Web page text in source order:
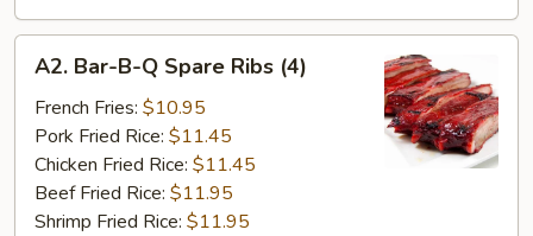
A2.
Bar-
Spare
Ribs
(4)
A2. Bar-B-Q Spare Ribs (4)
French Fries: $10.95
Pork Fried Rice: $11.45
Chicken Fried Rice: $11.45
Beef Fried Rice: $11.95
Shrimp Fried Rice: $11.95